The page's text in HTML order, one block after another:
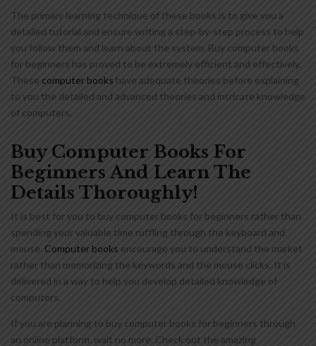
The primary learning technique of these books is to give you a
detailed tutorial and ensure writing a step-by-step process to help
you follow them and learn about the system. Buy computer books
for beginners has proved to be extremely efficient and effectively.
These computer books have adequate theories before explaining
to you the detailed and advanced theories and intricate knowledge
of computers.
Buy Computer Books For
Beginners And Learn The
Details Thoroughly!
It is best for you to buy computer books for beginners rather than
spending your valuable time ruffling through the keyboard and
mouse. Computer books encourage you to understand the market
rather than memorizing the keywords and the mouse clicks. It is
delivered in a way to help you develop detailed knowledge of
computers.
If you are planning to buy computer books for beginners through
an online platform, wait no more. Check out the amazing